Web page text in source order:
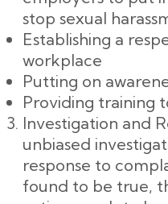
stop sexual
Establishing a
workplace
Putting on
Providing training
Investigation and
unbiased
response to
found to be true,